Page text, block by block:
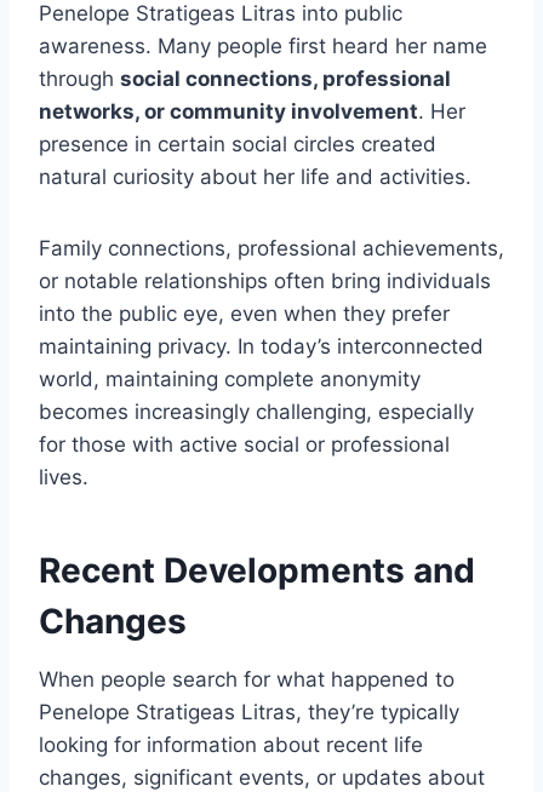
Penelope Stratigeas Litras into public
awareness. Many people first heard her name
through social connections, professional
networks, or community involvement. Her
presence in certain social circles created
natural curiosity about her life and activities.
Family connections, professional achievements,
or notable relationships often bring individuals
into the public eye, even when they prefer
maintaining privacy. In today’s interconnected
world, maintaining complete anonymity
becomes increasingly challenging, especially
for those with active social or professional
lives.
Recent Developments and
Changes
When people search for what happened to
Penelope Stratigeas Litras, they’re typically
looking for information about recent life
changes, significant events, or updates about